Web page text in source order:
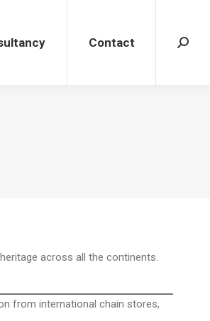
Contact
across all the continents.
from international chain stores,